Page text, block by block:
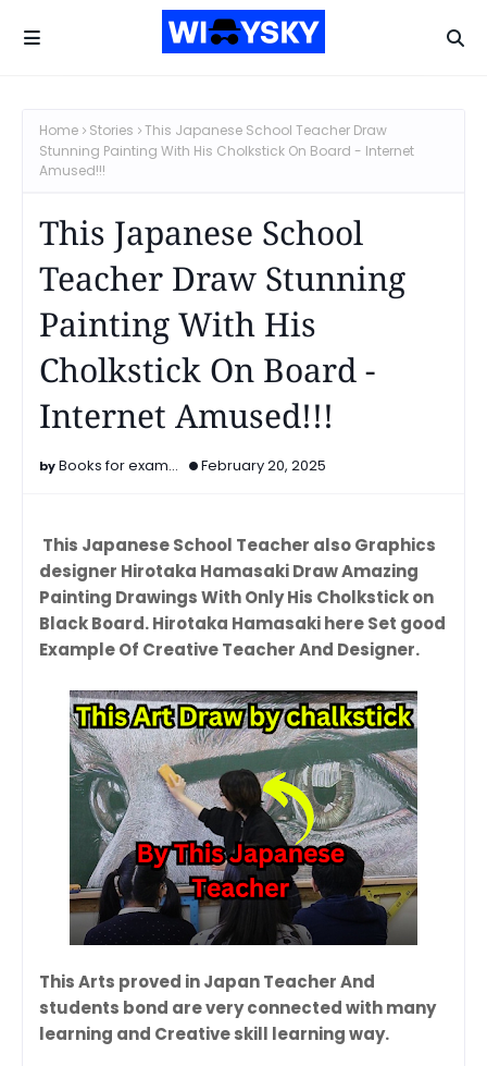
Home Stories
This Japanese School Teacher Draw
Stunning Painting With His Cholkstick On Board - Internet
Amused!!!
This Japanese School
Teacher Draw Stunning
Painting With His
Cholkstick On Board -
Internet Amused!!!
Books for exam... February 20, 2025
This Japanese School Teacher also Graphics
designer Hirotaka Hamasaki Draw Amazing
Painting Drawings With Only His Cholkstick on
Black Board. Hirotaka Hamasaki here Set good
Example Of Creative Teacher And Designer.
This Arts proved in Japan Teacher And
students bond are very connected with many
learning and Creative skill learning way.